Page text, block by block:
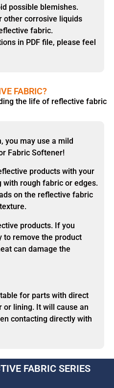
possible blemishes.
other corrosive liquids
fabric.
in PDF file, please feel
FABRIC?
the life of reflective fabric
you may use a mild
Fabric Softener!
products with your
with rough fabric or edges.
on the reflective fabric
products. If you
to remove the product
can damage the
for parts with direct
or lining. It will cause an
contacting directly with
FABRIC SERIES